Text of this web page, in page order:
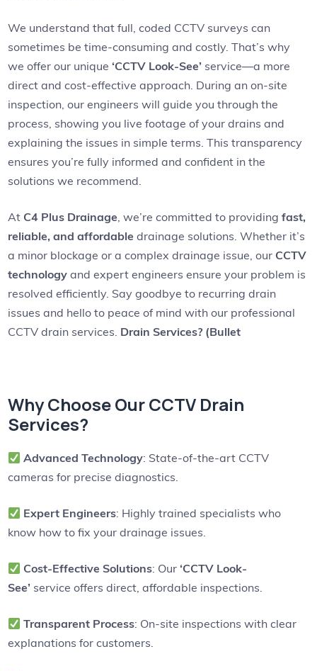
We understand that full, coded CCTV surveys can
sometimes be time-consuming and costly. That’s why
we offer our unique ‘CCTV Look-See’ service—a more
direct and cost-effective approach. During an on-site
inspection, our engineers will guide you through the
process, showing you live footage of your drains and
explaining the issues in simple terms. This transparency
ensures you’re fully informed and confident in the
solutions we recommend.
At C4 Plus Drainage, we’re committed to providingfast,
reliable, and affordable drainage solutions. Whether it’s
a minor blockage or a complex drainage issue, our CCTV
technology and expert engineers ensure your problem is
resolved efficiently. Say goodbye to recurring drain
issues and hello to peace of mind with our professional
CCTV drain services. Drain Services? (Bullet
Why Choose Our CCTV Drain
Services?
Advanced Technology: State-of-the-art CCTV
cameras for precise diagnostics.
Expert Engineers: Highly trained specialists who
know how to fix your drainage issues.
Cost-Effective Solutions: Our ‘CCTV Look-
See’ service offers direct, affordable inspections.
Transparent Process: On-site inspections with clear
explanations for customers.